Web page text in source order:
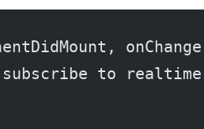
to realtime